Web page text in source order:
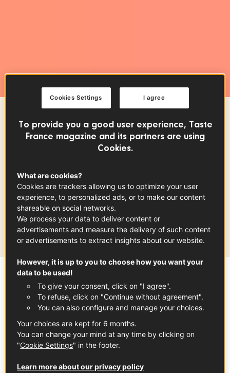
FRUITS & VEGETABLES
Cévennes Sweet Onion
ONION AUVERGNE-RHÔNE-ALPES SPRING
Production area
Auvergne - Rhône-Alpes
Sommaire
Cévennes Sweet Onion PDO have a unique
taste with a mild flavor and zero bitterness.
They can be enjoyed either raw or cooked.
Grown along terraced hill slides using
To provide you a good user experience, Taste
France magazine and its partners are using
Cookies.
What are cookies?
Cookies are trackers allowing us to optimize your user
experience, to personalized ads, or to make our content
shareable on social networks.
We process your data to deliver content or
advertisements and measure the delivery of such content
or advertisements to extract insights about our website.
However, it is up to you to choose how you want your
data to be used!
To give your consent, click on "I agree".
To refuse, click on "Continue without agreement".
You can also configure and manage your choices.
Your choices are kept for 6 months.
You can change your mind at any time by clicking on
"Cookie Settings" in the footer.
Learn more about our privacy policy
I agree
Cookies Settings